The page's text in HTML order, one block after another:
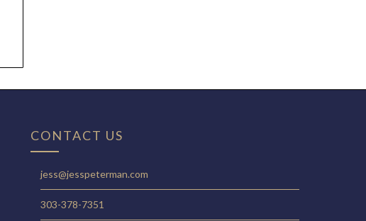
CONTACT US
jess@jesspeterman.com
303-378-7351